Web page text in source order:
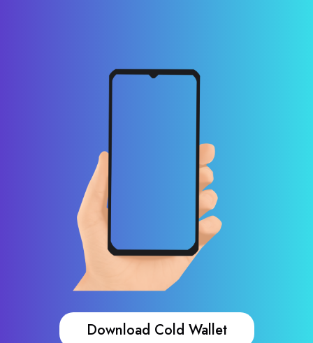
Download Cold Wallet